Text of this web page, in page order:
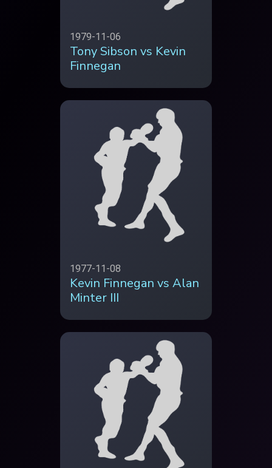
1979-11-06
Tony Sibson vs Kevin
Finnegan
1977-11-08
Kevin Finnegan vs Alan
Minter III